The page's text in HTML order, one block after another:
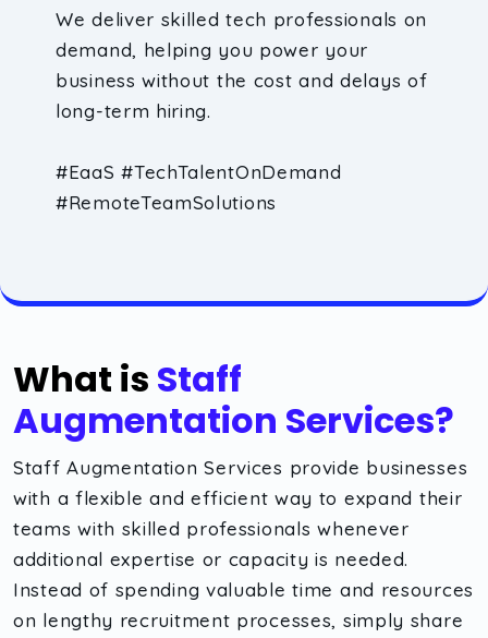
We deliver skilled tech professionals on
demand, helping you power your
business without the cost and delays of
long-term hiring.
#EaaS #TechTalentOnDemand
#RemoteTeamSolutions
What is Staff
Augmentation Services?
Staff Augmentation Services provide businesses
with a flexible and efficient way to expand their
teams with skilled professionals whenever
additional expertise or capacity is needed.
Instead of spending valuable time and resources
on lengthy recruitment processes, simply share